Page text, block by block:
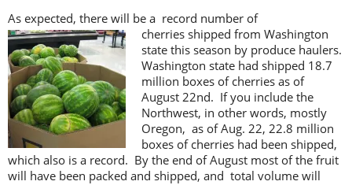
As expected, there will be a record number of
cherries shipped from Washington
state this season by produce haulers.
Washington state had shipped 18.7
million boxes of cherries as of
August 22nd. If you include the
Northwest, in other words, mostly
Oregon, as of Aug. 22, 22.8 million
boxes of cherries had been shipped,
which also is a record. By the end of August most of the fruit
will have been packed and shipped, and total volume will